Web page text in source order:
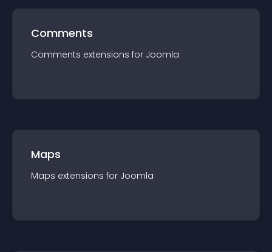
Comments
Comments extensions for Joomla
Maps
Maps extensions for Joomla